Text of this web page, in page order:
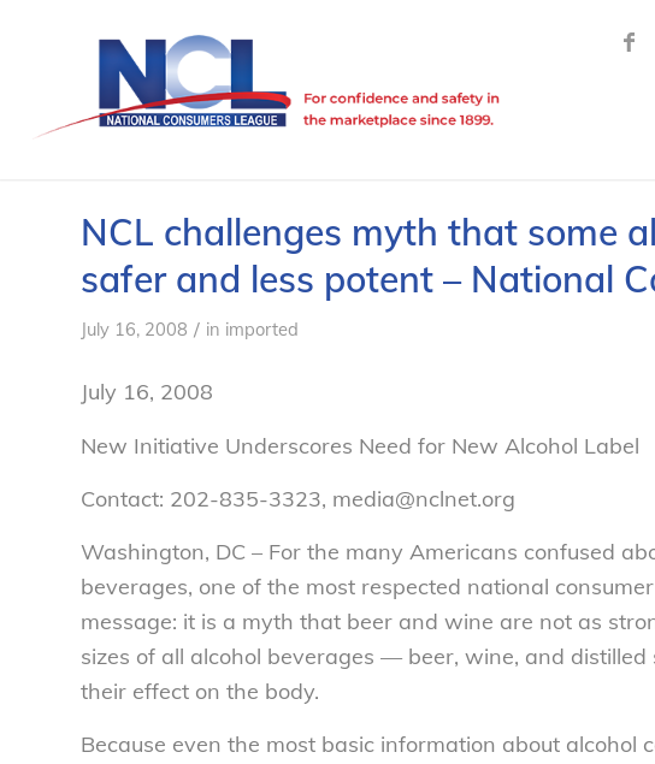
NCL challenges myth that some
safer and less potent – National
July 16, 2008 / in imported
July 16, 2008
New Initiative Underscores Need for New Alcohol Label
Contact: 202-835-3323, media@nclnet.org
Washington, DC – For the many Americans confused
beverages, one of the most respected national
message: it is a myth that beer and wine are not as
sizes of all alcohol beverages — beer, wine, and
their effect on the body.
Because even the most basic information about alcohol